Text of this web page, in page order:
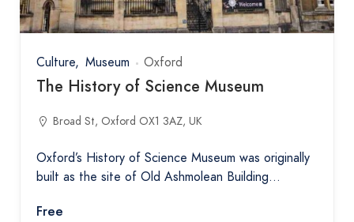
Culture Museum Oxford
The History of Science Museum
Broad St, Oxford OX1 3AZ, UK
Oxford’s History of Science Museum was originally
built as the site of Old Ashmolean Building…
Free